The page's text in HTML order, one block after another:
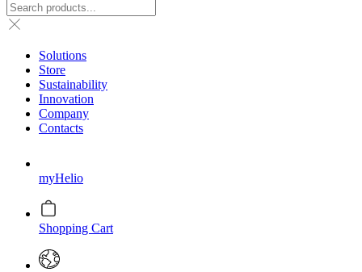
Solutions
Store
Sustainability
Innovation
Company
Contacts
myHelio
Shopping Cart